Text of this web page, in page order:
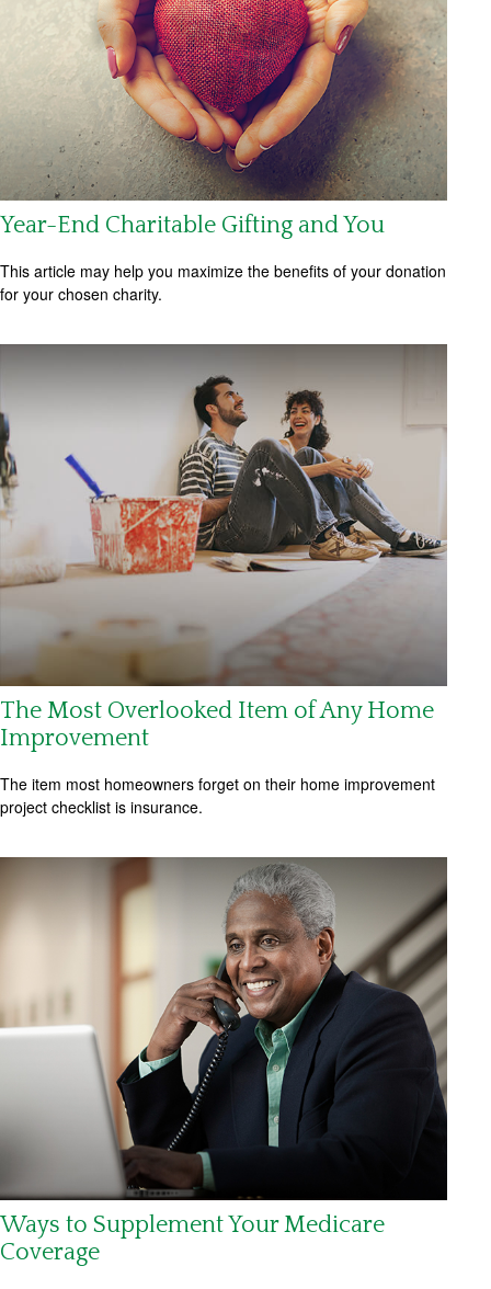
Year-End Charitable Gifting and You
This article may help you maximize the benefits of your donation
for your chosen charity.
The Most Overlooked Item of Any Home
Improvement
The item most homeowners forget on their home improvement
project checklist is insurance.
Ways to Supplement Your Medicare
Coverage